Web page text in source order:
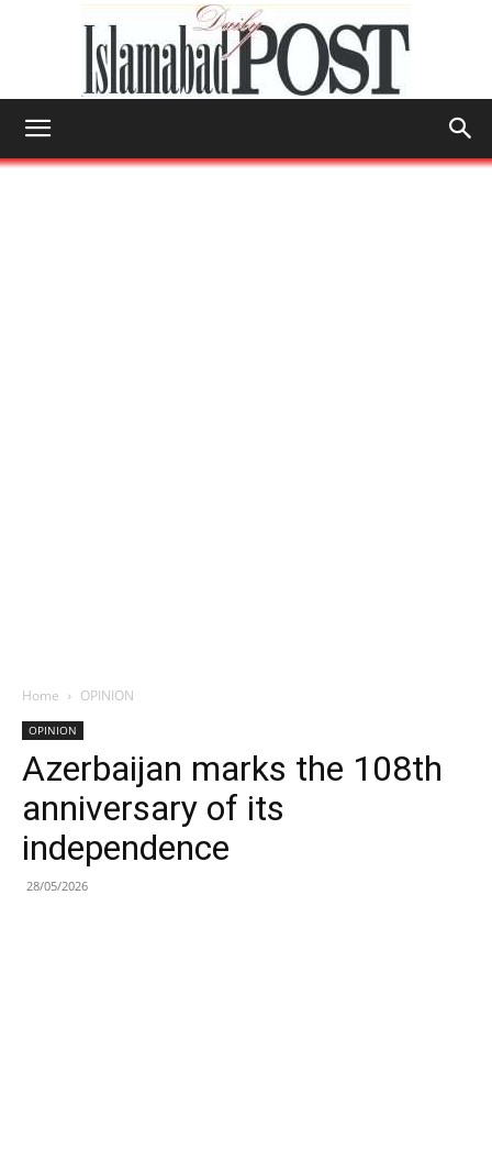
Home OPINION
OPINION
Azerbaijan marks the 108th
anniversary of its
independence
28/05/2026